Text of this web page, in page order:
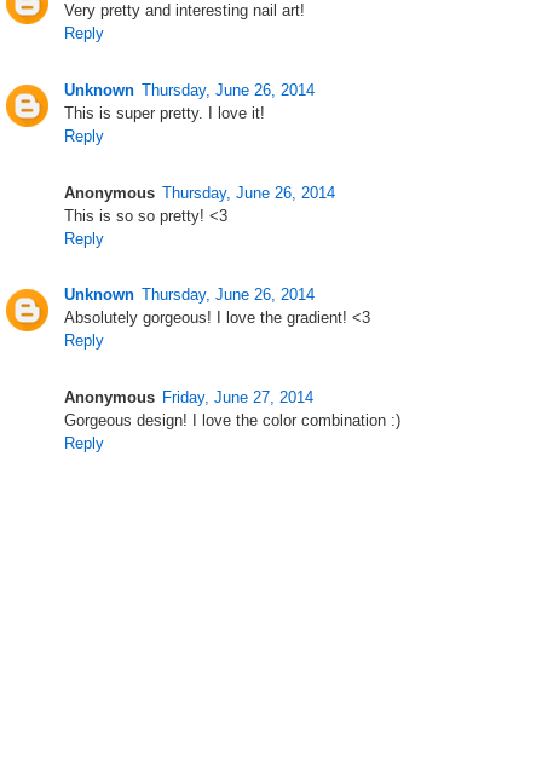
Very pretty and interesting nail art!
Reply
Unknown Thursday, June 26, 2014
This is super pretty. I love it!
Reply
Anonymous Thursday, June 26, 2014
This is so so pretty! <3
Reply
Unknown Thursday, June 26, 2014
Absolutely gorgeous! I love the gradient! <3
Reply
Anonymous Friday, June 27, 2014
Gorgeous design! I love the color combination :)
Reply